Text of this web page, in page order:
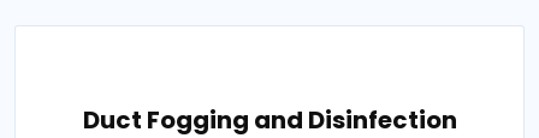
Duct Fogging and Disinfection